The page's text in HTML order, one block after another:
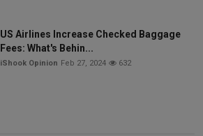
US Airlines Increase Checked Baggage
Fees: What's Behin...
iShook Opinion Feb 27, 2024 632